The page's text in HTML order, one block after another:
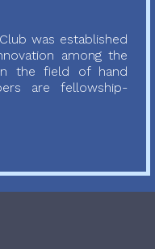
was established
among the
the field of hand
are fellowship-